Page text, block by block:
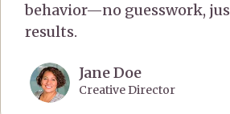
behavior—no guesswork,
results.
Jane Doe
Creative Director